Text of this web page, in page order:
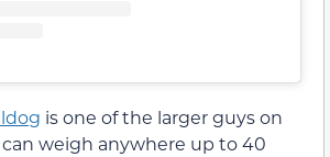
is one of the larger guys on
weigh anywhere up to 40